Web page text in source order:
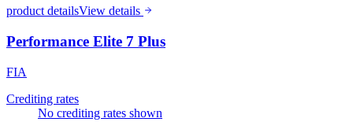
product detailsView details
Performance Elite 7 Plus
FIA
Crediting rates
No crediting rates shown